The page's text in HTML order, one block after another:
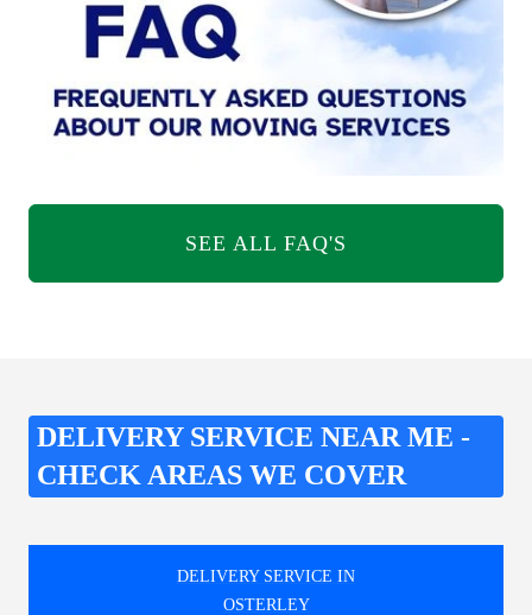
SEE ALL FAQ'S
DELIVERY SERVICE NEAR ME -
CHECK AREAS WE COVER
DELIVERY SERVICE IN
OSTERLEY